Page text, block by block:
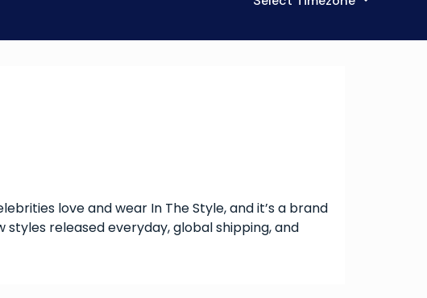
love and wear In The Style, and it’s a brand
released everyday, global shipping, and